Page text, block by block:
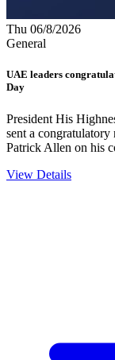
Thu 06/8/2026
General
UAE leaders
Day
President His
sent a congratulatory
Patrick Allen on his
View Details